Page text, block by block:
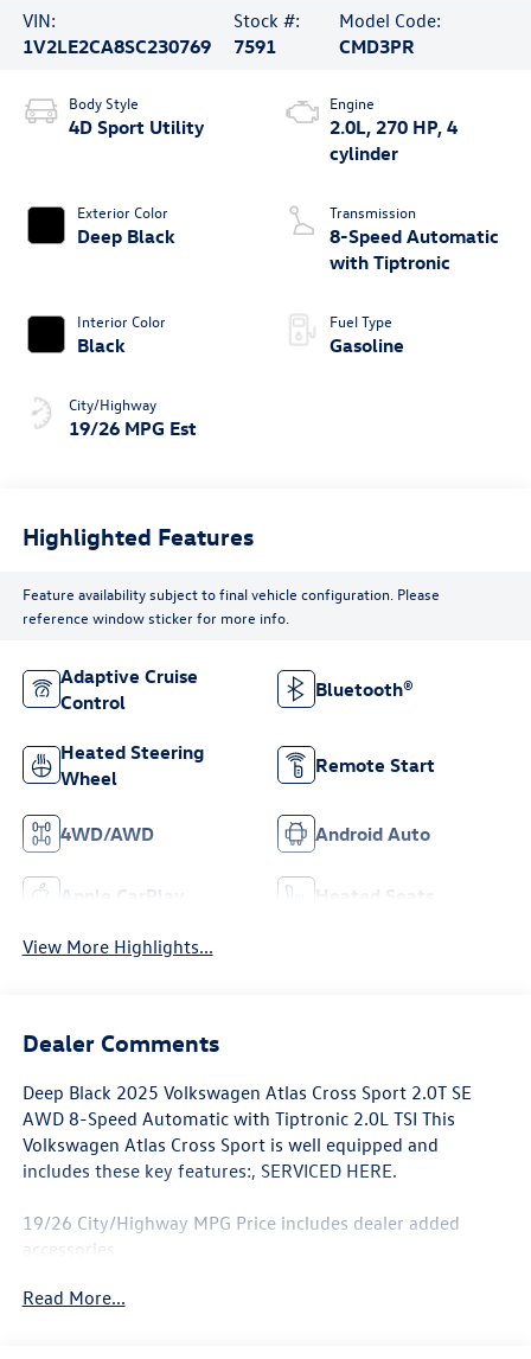
VIN:
1V2LE2CA8SC230769
Stock #:
7591
Model Code:
CMD3PR
Body Style
4D Sport Utility
Exterior Color
Deep Black
Interior Color
Black
City/Highway
19/26 MPG Est
Engine
2.0L, 270 HP, 4
cylinder
Transmission
8-Speed Automatic
with Tiptronic
Fuel Type
Gasoline
Highlighted Features
Feature availability subject to final vehicle configuration. Please
reference window sticker for more info.
Adaptive Cruise
Control
Bluetooth®
Heated Steering
Wheel
Remote Start
4WD/AWD Android Auto
Apple CarPlay Heated Seats
View More Highlights...
Dealer Comments
Deep Black 2025 Volkswagen Atlas Cross Sport 2.0T SE
AWD 8-Speed Automatic with Tiptronic 2.0L TSI This
Volkswagen Atlas Cross Sport is well equipped and
includes these key features:, SERVICED HERE.
19/26 City/Highway MPG Price includes dealer added
accessories.
Read More...